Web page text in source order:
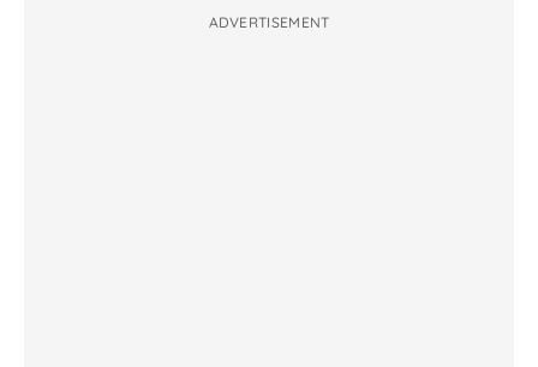
ADVERTISEMENT